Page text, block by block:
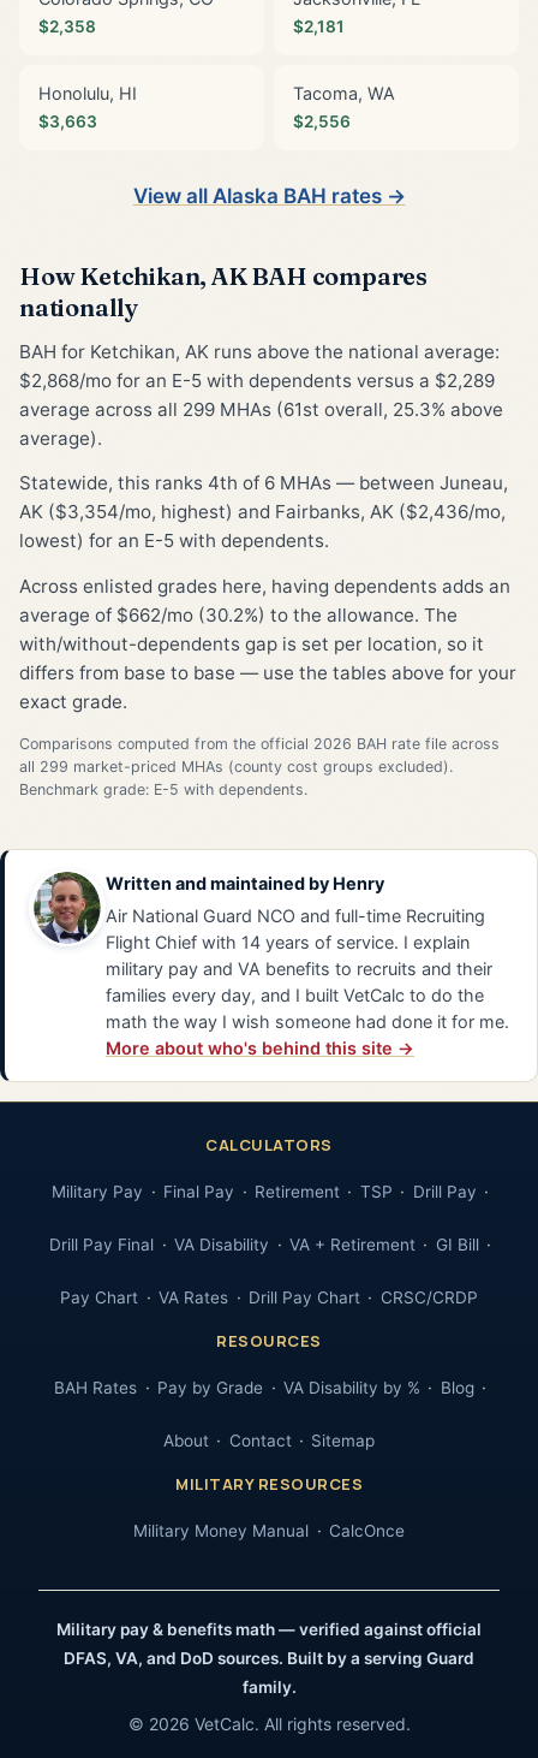
$2,358 $2,181
Honolulu, HI
$3,663
Tacoma, WA
$2,556
View all Alaska BAH rates →
How Ketchikan, AK BAH compares
nationally
BAH for Ketchikan, AK runs above the national average:
$2,868/mo for an E-5 with dependents versus a $2,289
average across all 299 MHAs (61st overall, 25.3% above
average).
Statewide, this ranks 4th of 6 MHAs — between Juneau,
AK ($3,354/mo, highest) and Fairbanks, AK ($2,436/mo,
lowest) for an E-5 with dependents.
Across enlisted grades here, having dependents adds an
average of $662/mo (30.2%) to the allowance. The
with/without-dependents gap is set per location, so it
differs from base to base — use the tables above for your
exact grade.
Comparisons computed from the official 2026 BAH rate file across
all 299 market-priced MHAs (county cost groups excluded).
Benchmark grade: E-5 with dependents.
Written and maintained by Henry
Air National Guard NCO and full-time Recruiting
Flight Chief with 14 years of service. I explain
military pay and VA benefits to recruits and their
families every day, and I built VetCalc to do the
math the way I wish someone had done it for me.
More about who's behind this site →
CALCULATORS
Military Pay Final Pay Retirement TSP Drill Pay
Drill Pay Final VA Disability VA + Retirement GI Bill
Pay Chart VA Rates Drill Pay Chart CRSC/CRDP
RESOURCES
BAH Rates Pay by Grade VA Disability by % Blog
About Contact Sitemap
MILITARY RESOURCES
Military Money Manual CalcOnce
Military pay & benefits math — verified against official
DFAS, VA, and DoD sources. Built by a serving Guard
family.
© 2026 VetCalc. All rights reserved.